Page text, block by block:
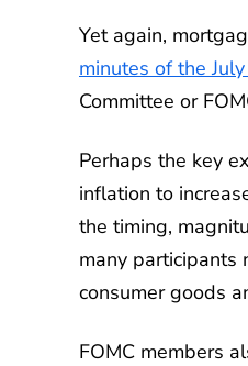
Yet again,
minutes of the
Committee or
Perhaps the key
inflation to
the timing,
many
consumer goods
FOMC members